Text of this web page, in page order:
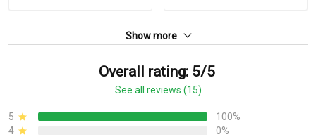
Show more
Overall rating: 5/5
See all reviews (15)
5
100%
4
0%